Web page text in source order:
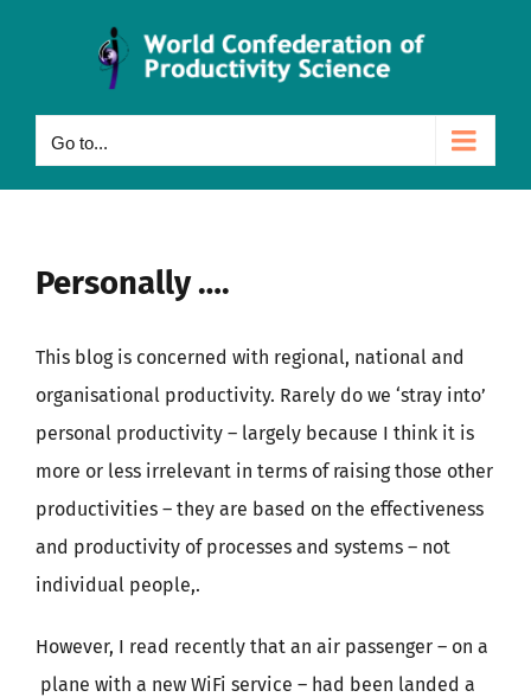
Go to...
Personally ….
This blog is concerned with regional, national and
organisational productivity. Rarely do we ‘stray into’
personal productivity – largely because I think it is
more or less irrelevant in terms of raising those other
productivities – they are based on the effectiveness
and productivity of processes and systems – not
individual people,.
However, I read recently that an air passenger – on a
plane with a new WiFi service – had been landed a